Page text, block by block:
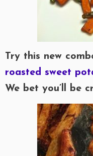
Try this new
roasted sweet
We bet you’ll be